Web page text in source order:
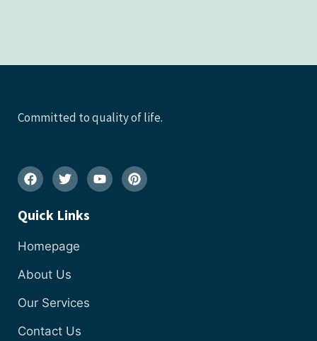
Committed to quality of life.
Quick Links
Homepage
About Us
Our Services
Contact Us